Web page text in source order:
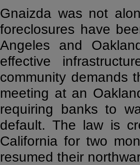
Gnaizda was not
foreclosures have
Angeles and
effective
community demands
meeting at an
requiring banks to
default. The law is
California for two
resumed their